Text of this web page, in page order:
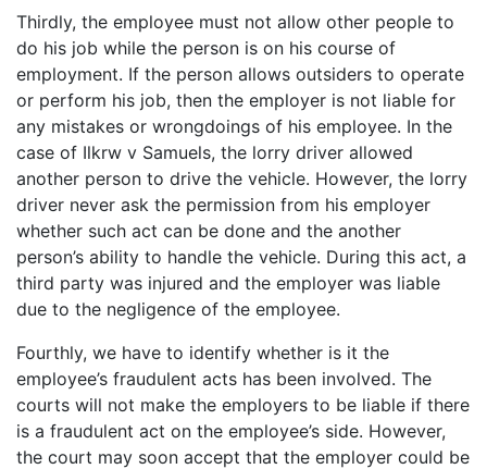
Thirdly, the employee must not allow other people to
do his job while the person is on his course of
employment. If the person allows outsiders to operate
or perform his job, then the employer is not liable for
any mistakes or wrongdoings of his employee. In the
case of Ilkrw v Samuels, the lorry driver allowed
another person to drive the vehicle. However, the lorry
driver never ask the permission from his employer
whether such act can be done and the another
person’s ability to handle the vehicle. During this act, a
third party was injured and the employer was liable
due to the negligence of the employee.
Fourthly, we have to identify whether is it the
employee’s fraudulent acts has been involved. The
courts will not make the employers to be liable if there
is a fraudulent act on the employee’s side. However,
the court may soon accept that the employer could be